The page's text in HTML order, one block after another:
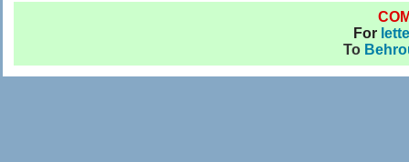
For
To